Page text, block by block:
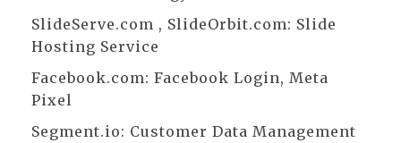
SlideServe.com , SlideOrbit.com: Slide
Hosting Service
Facebook.com: Facebook Login, Meta
Pixel
Segment.io: Customer Data Management